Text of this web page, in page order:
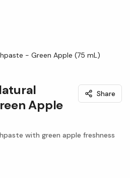
- Green Apple (75 mL)
Apple
Share
with green apple freshness